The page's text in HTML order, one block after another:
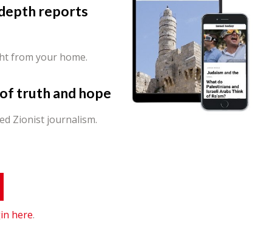
reports
from your home.
truth and hope
Zionist journalism.
here.